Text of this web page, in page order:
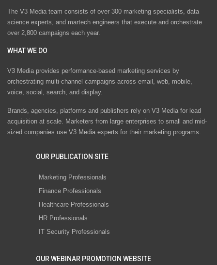
The V3 Media team consists of over 300 marketing specialists, data
science experts, and martech engineers that execute and orchestrate
over 2,800 campaigns each year.
WHAT WE DO
V3 Media provides performance-based marketing services by
orchestrating multi-channel campaigns across email, web, mobile,
voice, social, search, and display.
Brands, agencies, platforms and publishers rely on V3 Media for lead
acquisition at scale. Marketers from large enterprises to small and mid-
sized companies use V3 Media experts for their marketing programs.
OUR PUBLICATION SITE
Marketing Professionals
Finance Professionals
Healthcare Professionals
HR Professionals
IT Security Professionals
OUR WEBINAR PROMOTION WEBSITE